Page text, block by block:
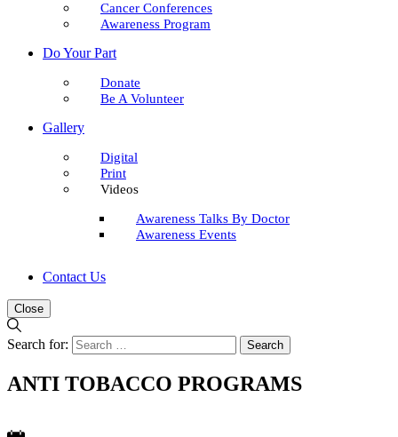
Cancer Conferences
Awareness Program
Do Your Part
Donate
Be A Volunteer
Gallery
Digital
Print
Videos
Awareness Talks By Doctor
Awareness Events
Contact Us
Close
Search for:
ANTI TOBACCO PROGRAMS